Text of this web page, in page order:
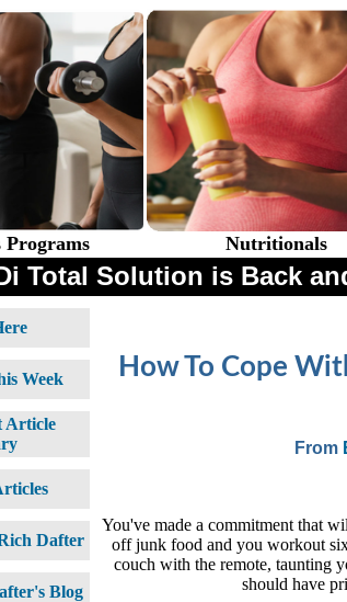
Programs Nutritionals
Total Solution is Back
How To Cope
From
You've made a commitment that
off junk food and you workout
couch with the remote, taunting
should have
Week
Article
Dafter
Blog